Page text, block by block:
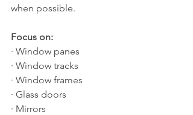
when possible.
Focus on:
· Window panes
· Window tracks
· Window frames
· Glass doors
· Mirrors